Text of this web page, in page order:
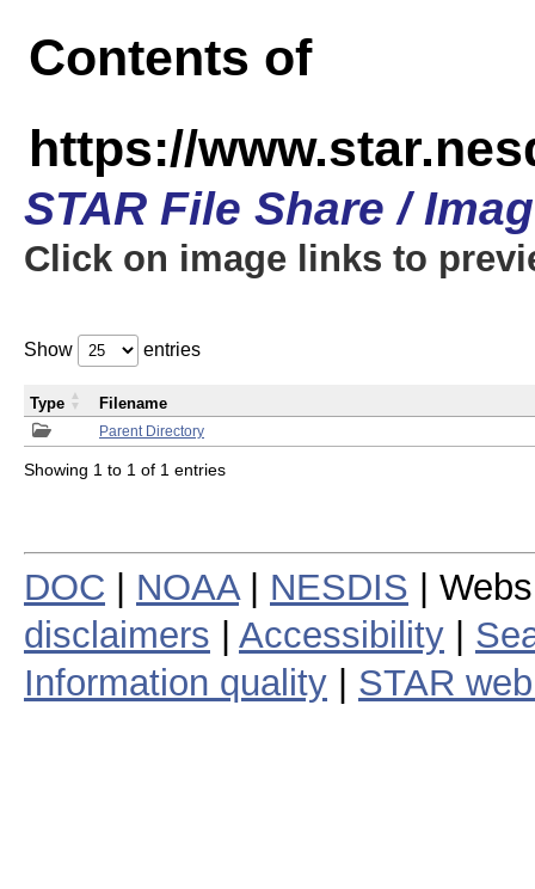
Contents of
https://
STAR File Share /
Click on image links to
Show entries
Parent Directory
Type Filename
Showing 1 to 1 of 1 entries
DOC NOAA| NESDIS |
disclaimers
Accessibility
Information quality
STAR